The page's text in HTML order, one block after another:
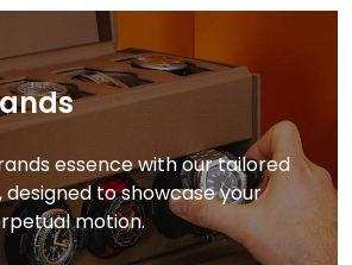
essence with our tailored
to showcase your
motion.